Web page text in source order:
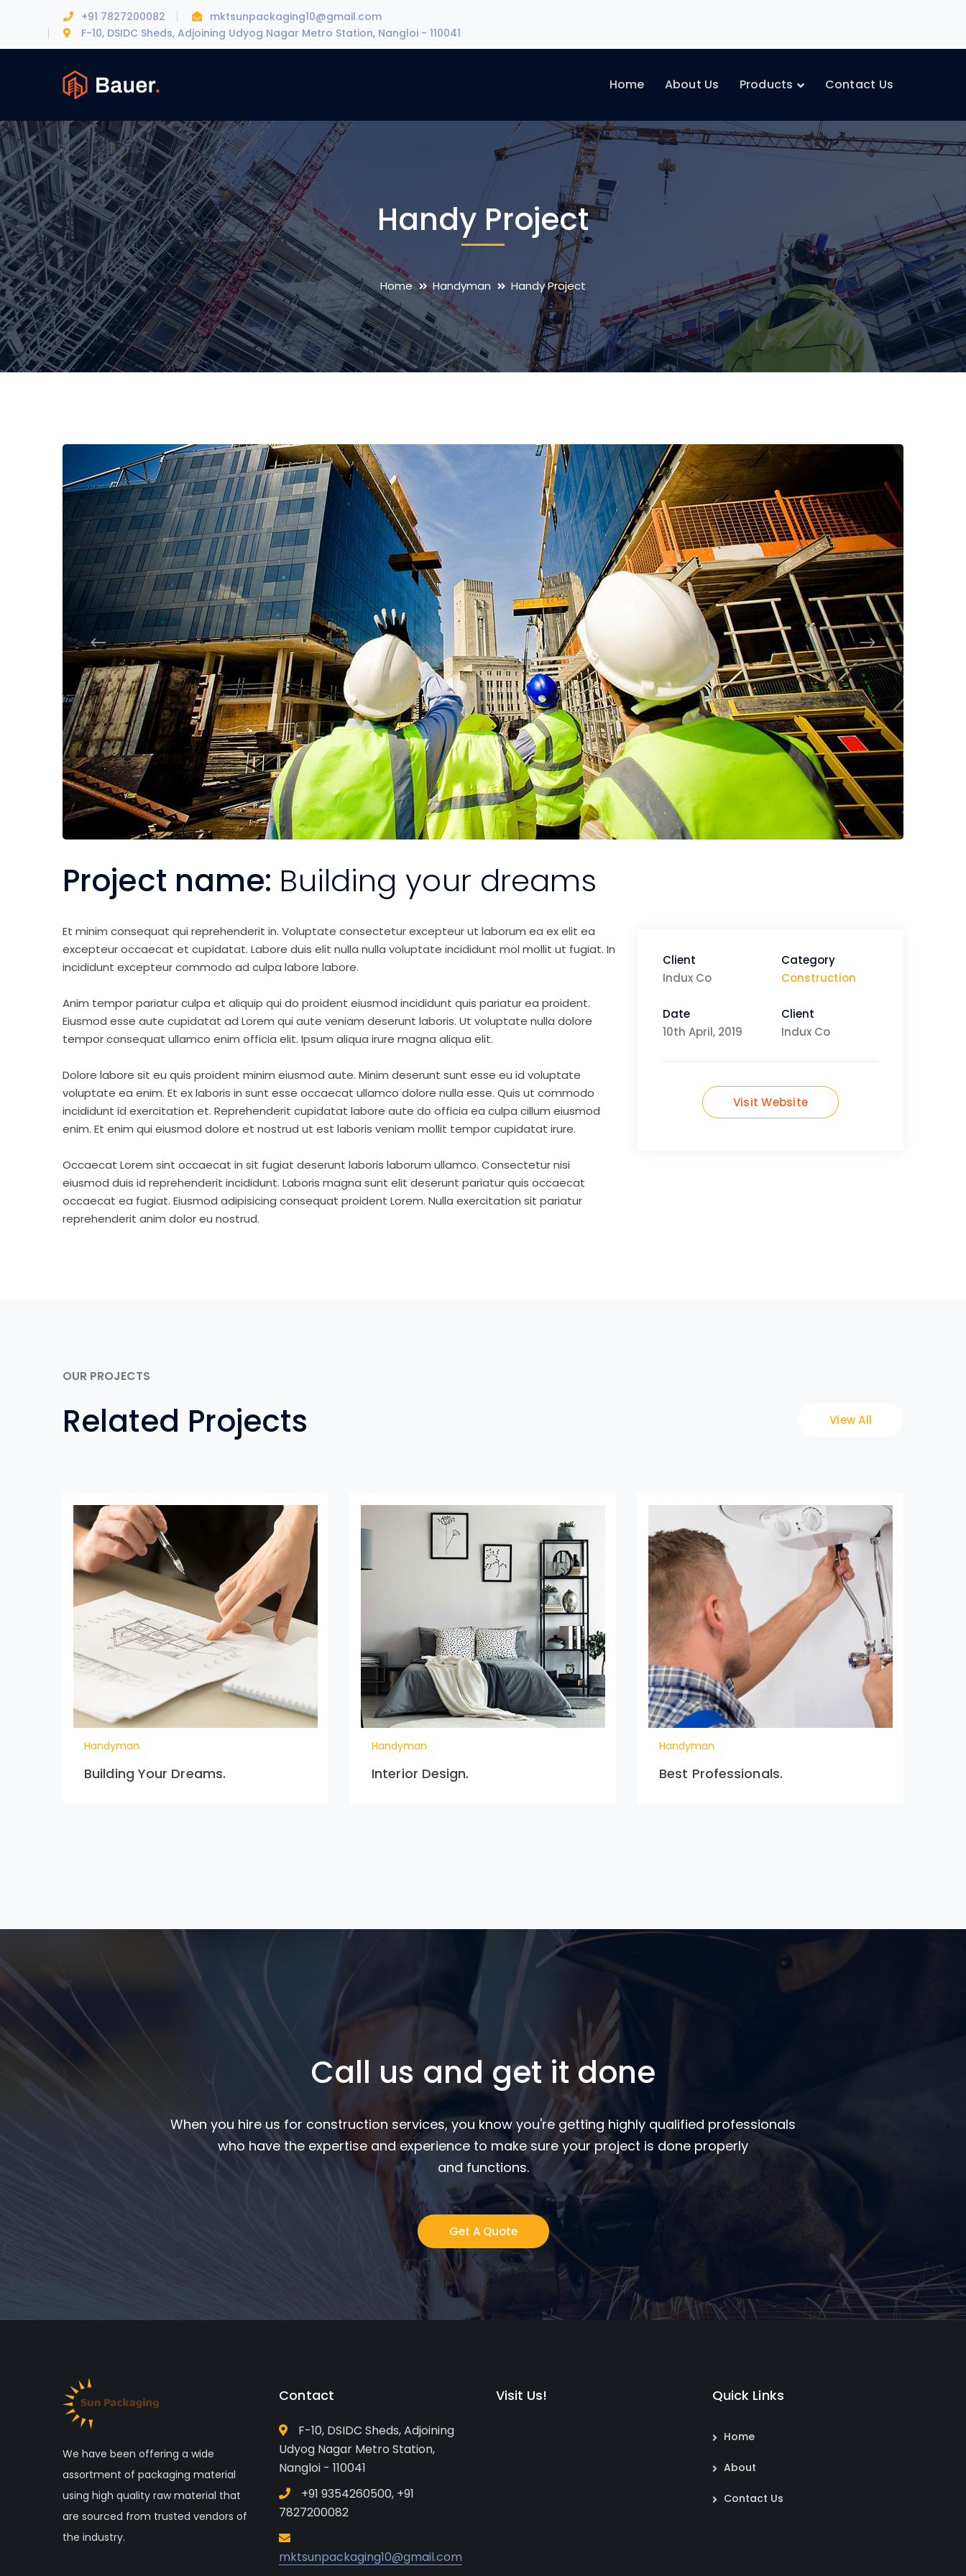
+91 7827200082
mktsunpackaging10@gmail.com
F-10, DSIDC Sheds, Adjoining Udyog Nagar Metro Station, Nangloi - 110041
Home About Us Products Contact Us
Handy Project
Home Handyman Handy Project
Project name: Building your dreams
Et minim consequat qui reprehenderit in. Voluptate consectetur excepteur ut laborum ea ex elit ea
excepteur occaecat et cupidatat. Labore duis elit nulla nulla voluptate incididunt mol mollit ut fugiat. In
incididunt excepteur commodo ad culpa labore labore.
Anim tempor pariatur culpa et aliquip qui do proident eiusmod incididunt quis pariatur ea proident.
Eiusmod esse aute cupidatat ad Lorem qui aute veniam deserunt laboris. Ut voluptate nulla dolore
tempor consequat ullamco enim officia elit. Ipsum aliqua irure magna aliqua elit.
Dolore labore sit eu quis proident minim eiusmod aute. Minim deserunt sunt esse eu id voluptate
voluptate ea enim. Et ex laboris in sunt esse occaecat ullamco dolore nulla esse. Quis ut commodo
incididunt id exercitation et. Reprehenderit cupidatat labore aute do officia ea culpa cillum eiusmod
enim. Et enim qui eiusmod dolore et nostrud ut est laboris veniam mollit tempor cupidatat irure.
Occaecat Lorem sint occaecat in sit fugiat deserunt laboris laborum ullamco. Consectetur nisi
eiusmod duis id reprehenderit incididunt. Laboris magna sunt elit deserunt pariatur quis occaecat
occaecat ea fugiat. Eiusmod adipisicing consequat proident Lorem. Nulla exercitation sit pariatur
reprehenderit anim dolor eu nostrud.
Client
Indux Co
Category
Construction
Date
10th April, 2019
Client
Indux Co
Visit Website
OUR PROJECTS
Related Projects View All
Handyman
Building Your Dreams.
Handyman
Interior Design.
Handyman
Best Professionals.
Call us and get it done
When you hire us for construction services, you know you're getting highly qualified professionals
who have the expertise and experience to make sure your project is done properly
and functions.
Get A Quote
We have been offering a wide
assortment of packaging material
using high quality raw material that
are sourced from trusted vendors of
the industry.
Contact
F-10, DSIDC Sheds, Adjoining
Udyog Nagar Metro Station,
Nangloi - 110041
+91 9354260500, +91
7827200082
mktsunpackaging10@gmail.com
Visit Us! Quick Links
Home
About
Contact Us